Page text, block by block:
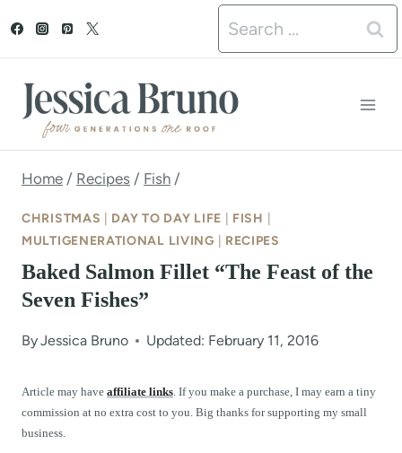
t
Search
for:
Home / Recipes / Fish /
CHRISTMAS DAY TO DAY LIFE FISH
MULTIGENERATIONAL LIVING
RECIPES
Baked Salmon Fillet “The Feast of the
Seven Fishes”
ByJessica Bruno Updated: February 11, 2016
Article may have affiliate links. If you make a purchase, I may earn a tiny
commission at no extra cost to you. Big thanks for supporting my small
business.